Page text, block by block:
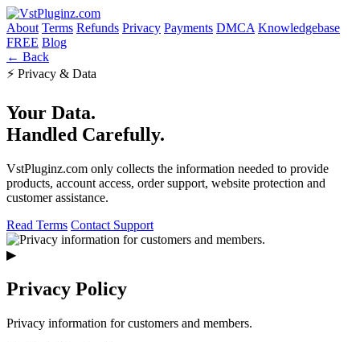
About Terms Refunds Privacy Payments DMCA Knowledgebase
FREE Blog
← Back
⚡ Privacy & Data
Your Data.
Handled Carefully.
VstPluginz.com only collects the information needed to provide
products, account access, order support, website protection and
customer assistance.
Read Terms Contact Support
▶
Privacy Policy
Privacy information for customers and members.